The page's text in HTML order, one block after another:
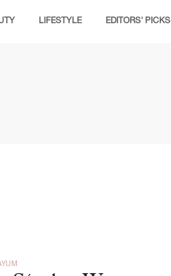
LIFESTYLE EDITORS' PICKS